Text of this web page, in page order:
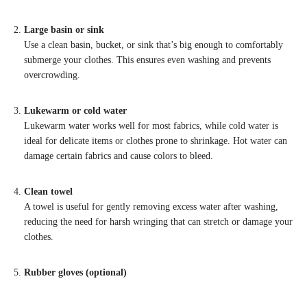
Large basin or sink
Use a clean basin, bucket, or sink that’s big enough to comfortably
submerge your clothes. This ensures even washing and prevents
overcrowding.
Lukewarm or cold water
Lukewarm water works well for most fabrics, while cold water is
ideal for delicate items or clothes prone to shrinkage. Hot water can
damage certain fabrics and cause colors to bleed.
Clean towel
A towel is useful for gently removing excess water after washing,
reducing the need for harsh wringing that can stretch or damage your
clothes.
Rubber gloves (optional)